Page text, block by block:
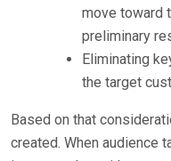
move toward
preliminary
Eliminating
the target
Based on that
created. When audience